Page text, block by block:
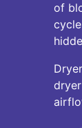
of